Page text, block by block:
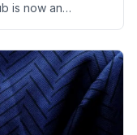
is now an